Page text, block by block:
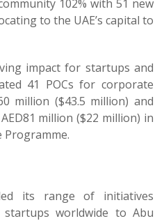
102% with 51 new
to the UAE’s capital to
impact for startups and
41 POCs for corporate
million ($43.5 million) and
million ($22 million) in
its range of initiatives
worldwide to Abu